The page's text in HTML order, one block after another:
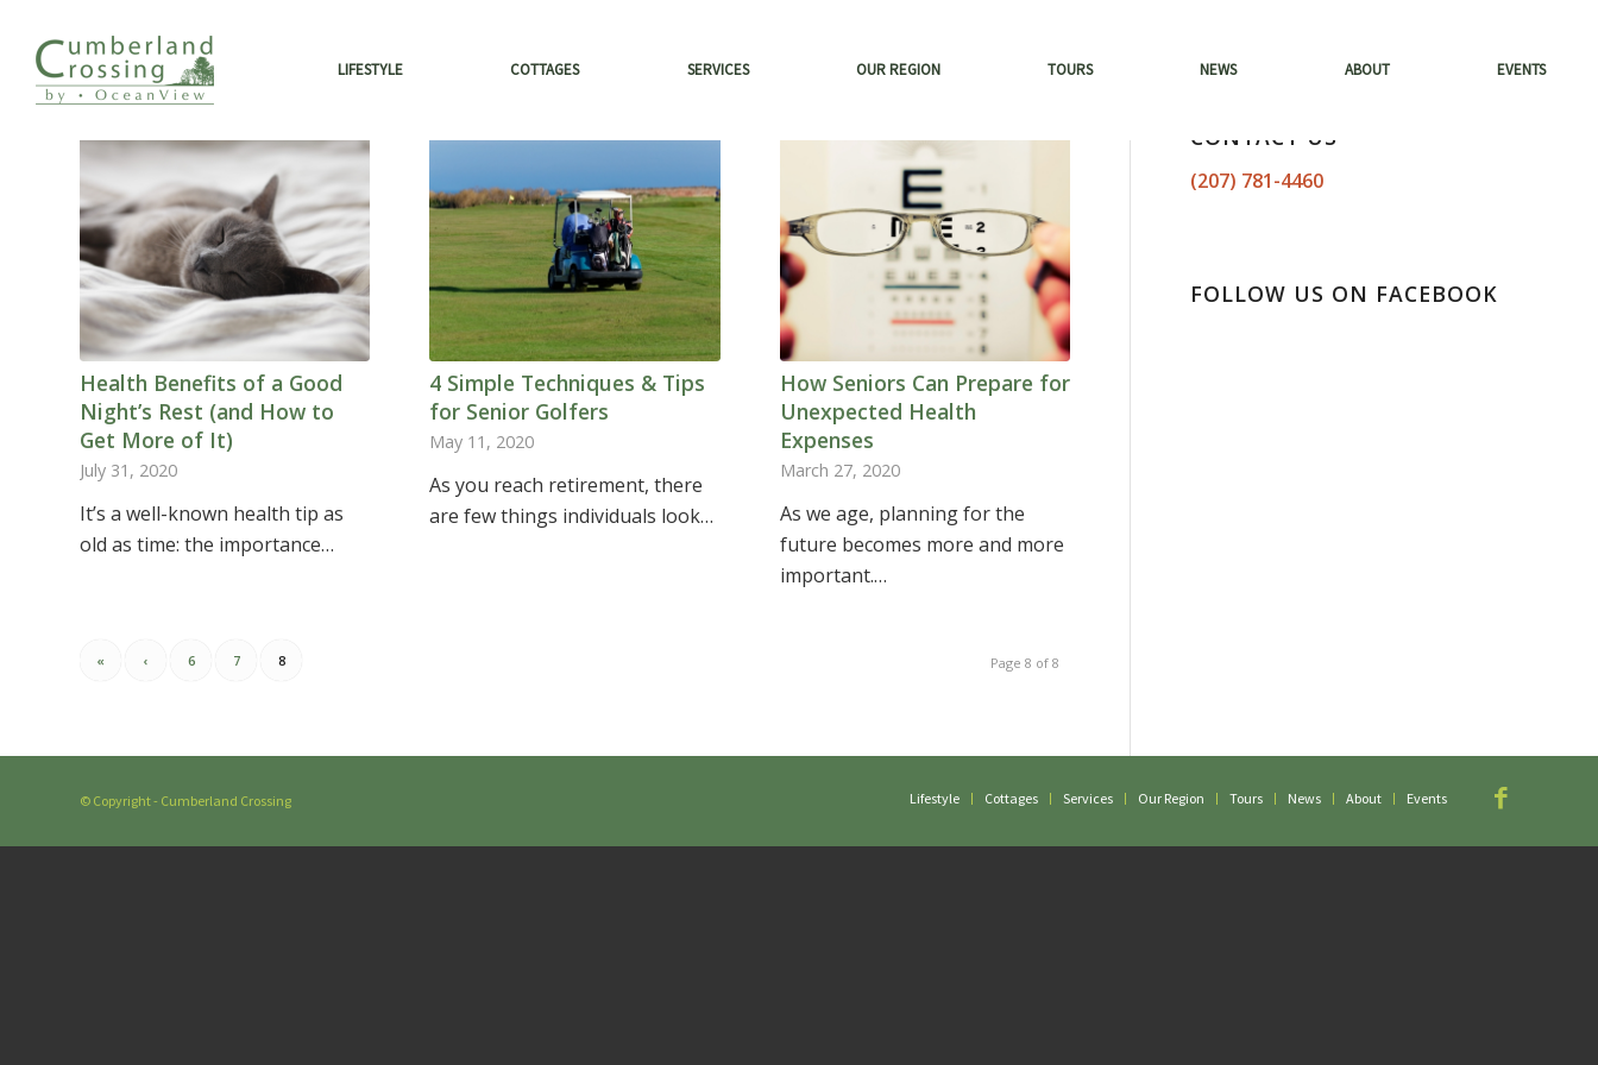
LIFESTYLE COTTAGES SERVICES OUR REGION TOURS NEWS ABOUT EVENTS
Health Benefits of a Good
Night’s Rest (and How to
Get More of It)
July 31, 2020
It’s a well-known health tip as
old as time: the importance…
4 Simple Techniques & Tips
for Senior Golfers
May 11, 2020
As you reach retirement, there
are few things individuals look…
How Seniors Can Prepare for
Unexpected Health
Expenses
March 27, 2020
As we age, planning for the
future becomes more and more
important.…
Page 8 of 8
« ‹ 6 7 8
CONTACT US
(207) 781-4460
FOLLOW US ON FACEBOOK
© Copyright - Cumberland Crossing Lifestyle Cottages Services Our Region Tours News About Events